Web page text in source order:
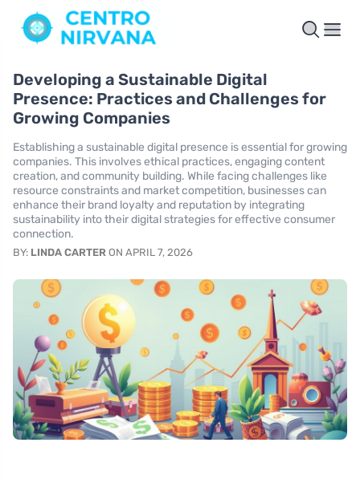
Developing a Sustainable Digital
Presence: Practices and Challenges for
Growing Companies
Establishing a sustainable digital presence is essential for growing
companies. This involves ethical practices, engaging content
creation, and community building. While facing challenges like
resource constraints and market competition, businesses can
enhance their brand loyalty and reputation by integrating
sustainability into their digital strategies for effective consumer
connection.
BY: LINDA CARTER ON APRIL 7, 2026